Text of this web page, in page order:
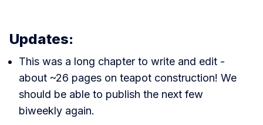
Updates:
This was a long chapter to write and edit -
about ~26 pages on teapot construction! We
should be able to publish the next few
biweekly again.